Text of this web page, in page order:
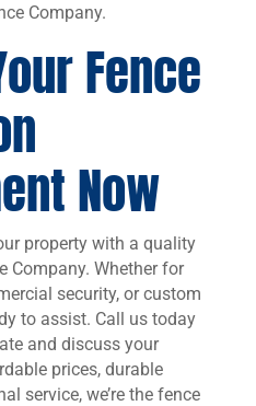
Company.
Fence
Now
property with a quality
Company. Whether for
security, or custom
to assist. Call us today
and discuss your
prices, durable
service, we’re the fence